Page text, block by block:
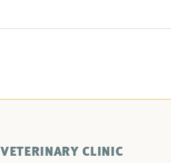
VETERINARY CLINIC